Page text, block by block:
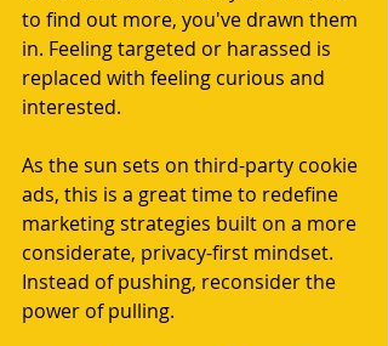
to find out more, you've drawn them
in. Feeling targeted or harassed is
replaced with feeling curious and
interested.
As the sun sets on third-party cookie
ads, this is a great time to redefine
marketing strategies built on a more
considerate, privacy-first mindset.
Instead of pushing, reconsider the
power of pulling.